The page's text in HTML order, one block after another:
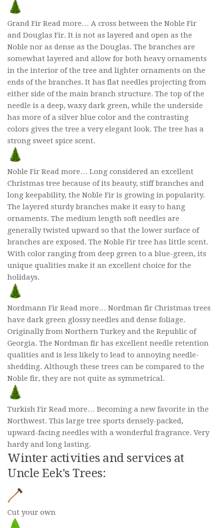
Grand Fir Read more… A cross between the Noble Fir
and Douglas Fir. It is not as layered and open as the
Noble nor as dense as the Douglas. The branches are
somewhat layered and allow for both heavy ornaments
in the interior of the tree and lighter ornaments on the
ends of the branches. It has flat needles projecting from
either side of the main branch structure. The top of the
needle is a deep, waxy dark green, while the underside
has more of a silver blue color and the contrasting
colors gives the tree a very elegant look. The tree has a
strong sweet spice scent.
Noble Fir Read more… Long considered an excellent
Christmas tree because of its beauty, stiff branches and
long keepability, the Noble Fir is growing in popularity.
The layered sturdy branches make it easy to hang
ornaments. The medium length soft needles are
generally twisted upward so that the lower surface of
branches are exposed. The Noble Fir tree has little scent.
With color ranging from deep green to a blue-green, its
unique qualities make it an excellent choice for the
holidays.
Nordmann Fir Read more… Nordman fir Christmas trees
have dark green glossy needles and dense foliage.
Originally from Northern Turkey and the Republic of
Georgia. The Nordman fir has excellent needle retention
qualities and is less likely to lead to annoying needle-
shedding. Although these trees can be compared to the
Noble fir, they are not quite as symmetrical.
Turkish Fir Read more… Becoming a new favorite in the
Northwest. This large tree sports densely-packed,
upward-facing needles with a wonderful fragrance. Very
hardy and long lasting.
Winter activities and services at
Uncle Eek's Trees:
Cut your own